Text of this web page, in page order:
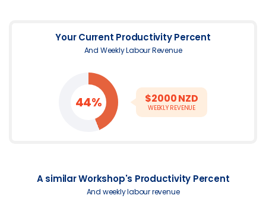
Your Current Productivity Percent
And Weekly Labour Revenue
44% $2000NZD
WEEKLY REVENUE
A similar Workshop's Productivity Percent
And weekly labour revenue